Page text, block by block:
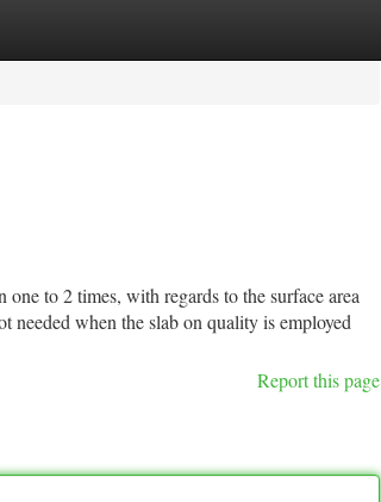
to 2 times, with regards to the surface area
needed when the slab on quality is employed
Report this page